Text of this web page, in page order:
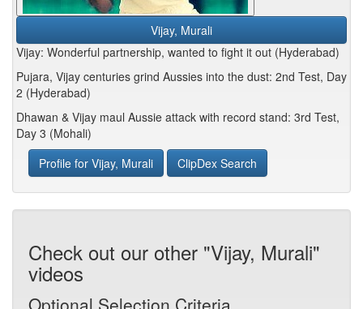
Vijay, Murali
Vijay: Wonderful partnership, wanted to fight it out (Hyderabad)
Pujara, Vijay centuries grind Aussies into the dust: 2nd Test, Day
2 (Hyderabad)
Dhawan & Vijay maul Aussie attack with record stand: 3rd Test,
Day 3 (Mohali)
Profile for Vijay, Murali
ClipDex Search
Check out our other "Vijay, Murali"
videos
Optional Selection Criteria